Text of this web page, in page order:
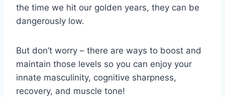
the time we hit our golden years, they can be
dangerously low.
But don’t worry – there are ways to boost and
maintain those levels so you can enjoy your
innate masculinity, cognitive sharpness,
recovery, and muscle tone!